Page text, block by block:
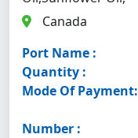
Canada
Port Name :
Quantity :
Mode Of Payment:
Number :